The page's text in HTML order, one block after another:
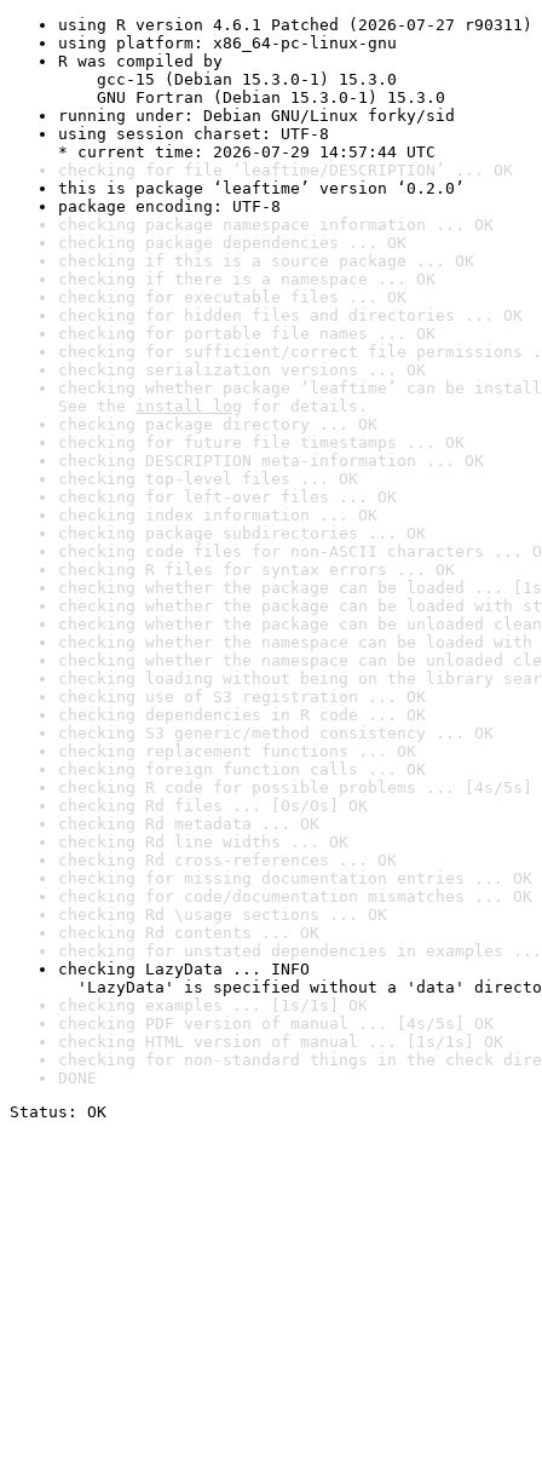
using R version 4.6.1 Patched (2026-07-27 r90311)
using platform: x86_64-pc-linux-gnu
R was compiled by
gcc-15 (Debian 15.3.0-1) 15.3.0
GNU Fortran (Debian 15.3.0-1) 15.3.0
running under: Debian GNU/Linux forky/sid
using session charset: UTF-8
* current time: 2026-07-29 14:57:44 UTC
checking for file ‘leaftime/DESCRIPTION’ ... OK
this is package ‘leaftime’ version ‘0.2.0’
package encoding: UTF-8
checking package namespace information ... OK
checking package dependencies ... OK
checking if this is a source package ... OK
checking if there is a namespace ... OK
checking for executable files ... OK
checking for hidden files and directories ... OK
checking for portable file names ... OK
checking for sufficient/correct file permissions
checking serialization versions ... OK
checking whether package ‘leaftime’ can be
See the install log for details.
checking package directory ... OK
checking for future file timestamps ... OK
checking DESCRIPTION meta-information ... OK
checking top-level files ... OK
checking for left-over files ... OK
checking index information ... OK
checking package subdirectories ... OK
checking code files for non-ASCII characters ...
checking R files for syntax errors ... OK
checking whether the package can be loaded ...
checking whether the package can be loaded with
checking whether the package can be unloaded
checking whether the namespace can be loaded
checking whether the namespace can be unloaded
checking loading without being on the library
checking use of S3 registration ... OK
checking dependencies in R code ... OK
checking S3 generic/method consistency ... OK
checking replacement functions ... OK
checking foreign function calls ... OK
checking R code for possible problems ... [4s/5s]
checking Rd files ... [0s/0s] OK
checking Rd metadata ... OK
checking Rd line widths ... OK
checking Rd cross-references ... OK
checking for missing documentation entries ... OK
checking for code/documentation mismatches ... OK
checking Rd \usage sections ... OK
checking Rd contents ... OK
checking for unstated dependencies in examples ...
checking LazyData ... INFO
'LazyData' is specified without a 'data'
checking examples ... [1s/1s] OK
checking PDF version of manual ... [4s/5s] OK
checking HTML version of manual ... [1s/1s] OK
checking for non-standard things in the check
DONE
Status: OK